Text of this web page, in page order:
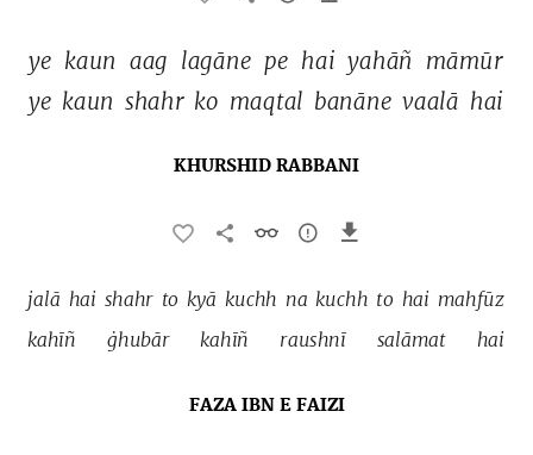
ye kaun aag lagāne pe hai yahāñ māmūr
ye kaun shahr ko maqtal banāne vaalā hai
KHURSHID RABBANI
jalā hai shahr to kyā kuchh na kuchh to hai mahfūz
kahīñ
ġhubār kahīñ raushnī salāmat hai
FAZA IBN E FAIZI